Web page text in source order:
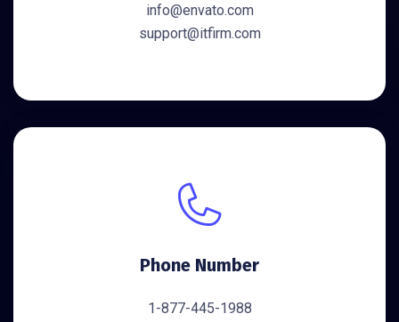
info@envato.com
support@itfirm.com
Phone Number
1-877-445-1988